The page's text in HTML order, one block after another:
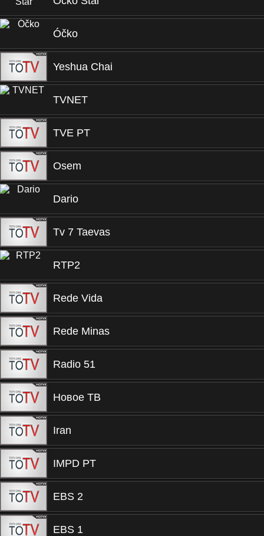
Óčko
Yeshua Chai
TVNET
TVE PT
Osem
Dario
Tv 7 Taevas
RTP2
Rede Vida
Rede Minas
Radio 51
Новое ТВ
Iran
IMPD PT
EBS 2
EBS 1